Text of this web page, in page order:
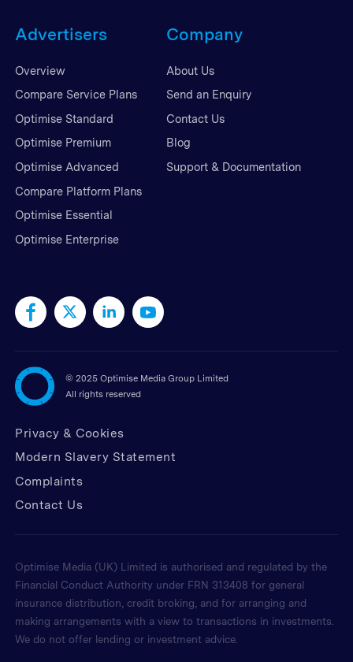
Advertisers
Overview
Compare Service Plans
Optimise Standard
Optimise Premium
Optimise Advanced
Compare Platform Plans
Optimise Essential
Optimise Enterprise
Company
About Us
Send an Enquiry
Contact Us
Blog
Support & Documentation
© 2025 Optimise Media Group Limited
All rights reserved
Privacy & Cookies
Modern Slavery Statement
Complaints
Contact Us
Optimise Media (UK) Limited is authorised and regulated by the
Financial Conduct Authority under FRN 313408 for general
insurance distribution, credit broking, and for arranging and
making arrangements with a view to transactions in investments.
We do not offer lending or investment advice.